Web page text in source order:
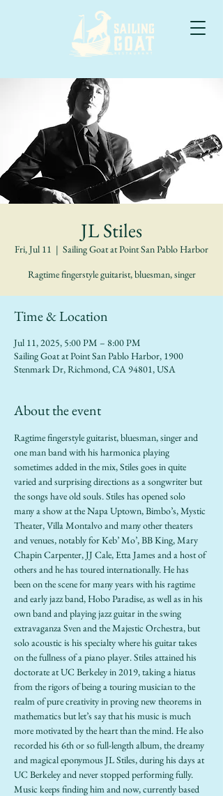
JL Stiles
Fri, Jul 11
  |
Sailing Goat at Point San Pablo Harbor
Ragtime fingerstyle guitarist, bluesman, singer
Time & Location
Jul 11, 2025, 5:00 PM – 8:00 PM
Sailing Goat at Point San Pablo Harbor, 1900
Stenmark Dr, Richmond, CA 94801, USA
About the event
Ragtime fingerstyle guitarist, bluesman, singer and
one man band with his harmonica playing
sometimes added in the mix, Stiles goes in quite
varied and surprising directions as a songwriter but
the songs have old souls. Stiles has opened solo
many a show at the Napa Uptown, Bimbo’s, Mystic
Theater, Villa Montalvo and many other theaters
and venues, notably for Keb’ Mo’, BB King, Mary
Chapin Carpenter, JJ Cale, Etta James and a host of
others and he has toured internationally. He has
been on the scene for many years with his ragtime
and early jazz band, Hobo Paradise, as well as in his
own band and playing jazz guitar in the swing
extravaganza Sven and the Majestic Orchestra, but
solo acoustic is his specialty where his guitar takes
on the fullness of a piano player. Stiles attained his
doctorate at UC Berkeley in 2019, taking a hiatus
from the rigors of being a touring musician to the
realm of pure creativity in proving new theorems in
mathematics but let’s say that his music is much
more motivated by the heart than the mind. He also
recorded his 6th or so full-length album, the dreamy
and magical eponymous JL Stiles, during his days at
UC Berkeley and never stopped performing fully.
Music keeps finding him and now, currently based